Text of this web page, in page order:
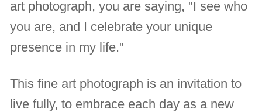
art photograph, you are saying, "I see who
you are, and I celebrate your unique
presence in my life."
This fine art photograph is an invitation to
live fully, to embrace each day as a new